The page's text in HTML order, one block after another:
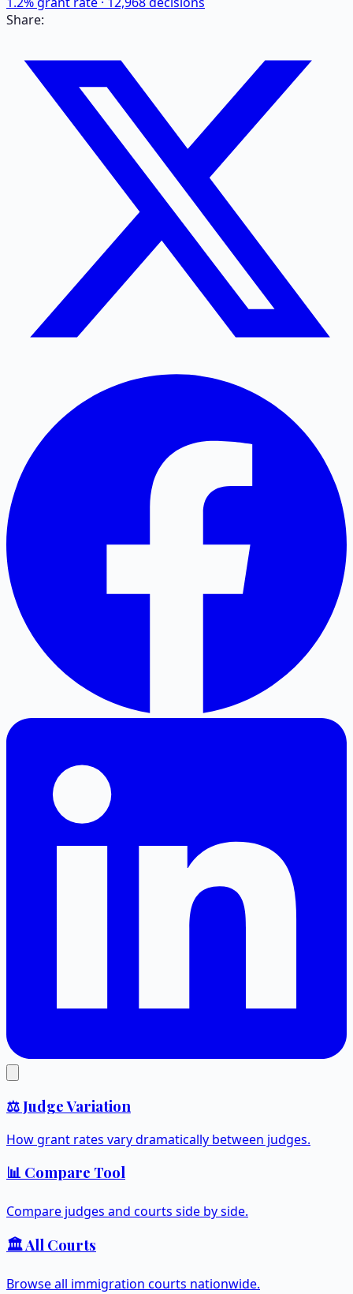
Share:
⚖️ Judge Variation
How grant rates vary dramatically between judges.
📊 Compare Tool
Compare judges and courts side by side.
🏛️ All Courts
Browse all immigration courts nationwide.